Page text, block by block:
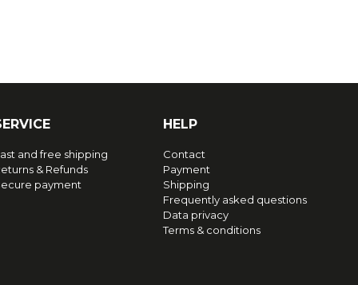
and free shipping
& Refunds
payment
HELP
Contact
Payment
Shipping
Frequently asked questions
Data privacy
Terms & conditions